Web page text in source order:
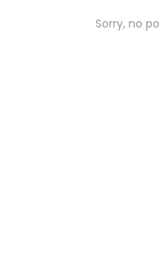
Sorry, no